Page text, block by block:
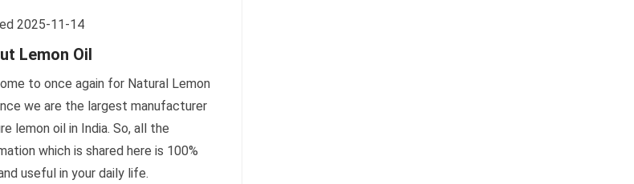
2025-11-14
Lemon Oil
to once again for Natural Lemon
we are the largest manufacturer
lemon oil in India. So, all the
which is shared here is 100%
useful in your daily life.